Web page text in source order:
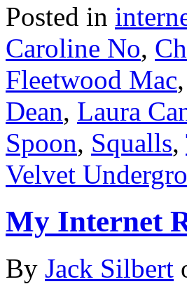
Posted in
Caroline No,
Fleetwood Mac,
Dean, Laura
Spoon, Squalls,
Velvet
My Internet
By Jack Silbert